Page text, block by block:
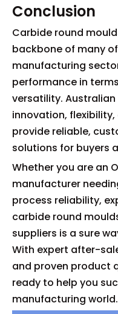
Conclusion
Carbide round
backbone of many
manufacturing
performance in
versatility.
innovation,
provide reliable,
solutions for buyers
Whether you are an
manufacturer
process reliability,
carbide round
suppliers is a sure
With expert after-
and proven product
ready to help you
manufacturing world.